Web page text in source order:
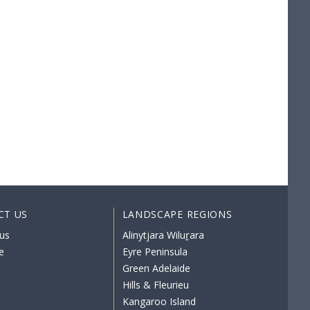
US
LANDSCAPE REGIONS
Alinytjara Wiluṟara
Eyre Peninsula
Green Adelaide
Hills & Fleurieu
Kangaroo Island